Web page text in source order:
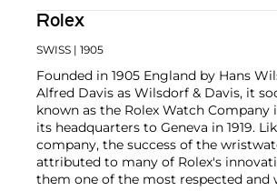
Rolex
SWISS | 1905
Founded in 1905 England by Hans
Alfred Davis as Wilsdorf & Davis, it
known as the Rolex Watch Company
its headquarters to Geneva in 1919.
company, the success of the
attributed to many of Rolex's
them one of the most respected and